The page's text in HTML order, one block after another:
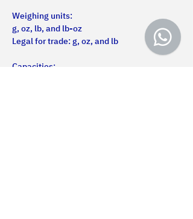
Weighing units:
g, oz, lb, and lb-oz
Legal for trade: g, oz, and lb
Capacities: